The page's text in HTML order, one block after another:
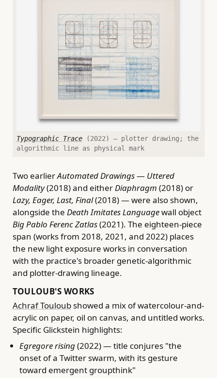
Typographic Trace (2022) — plotter drawing; the
algorithmic line as physical mark
Two earlierAutomated Drawings— Uttered
Modality(2018) and either Diaphragm (2018) or
Lazy, Eager, Last, Final(2018) — were also shown,
alongside the Death Imitates Languagewall object
Big Pablo Ferenc Zatlas(2021). The eighteen-piece
span (works from 2018, 2021, and 2022) places
the new light exposure works in conversation
with the practice's broader genetic-algorithmic
and plotter-drawing lineage.
TOULOUB'S WORKS
Achraf Touloubshowed a mix of watercolour-and-
acrylic on paper, oil on canvas, and untitled works.
Specific Glickstein highlights:
Egregore rising(2022) — title conjures "the
onset of a Twitter swarm, with its gesture
toward emergent groupthink"